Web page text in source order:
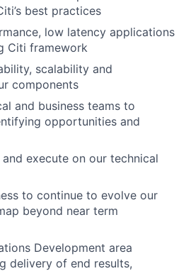
best practices
low latency applications
Citi framework
scalability and
components
and business teams to
opportunities and
execute on our technical
to continue to evolve our
beyond near term
Development area
delivery of end results,